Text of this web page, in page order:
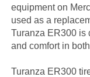
equipment on
used as a
Turanza ER300 is
and comfort in
Turanza ER300